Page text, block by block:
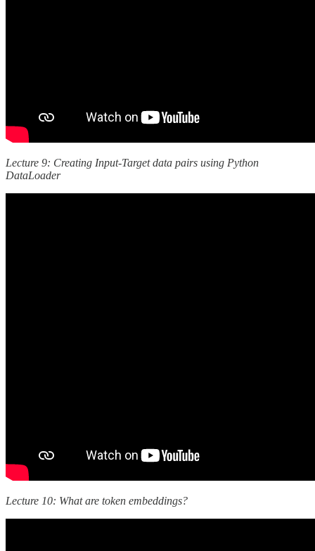
Lecture 9: Creating Input-Target data pairs using Python
DataLoader
Lecture 10: What are token embeddings?